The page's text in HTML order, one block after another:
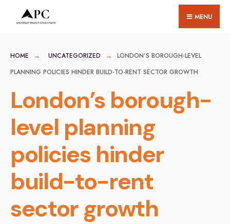
MENU
HOME UNCATEGORIZED
LONDON’S BOROUGH-LEVEL
PLANNING POLICIES HINDER BUILD-TO-RENT SECTOR GROWTH
London’s borough-
level planning
policies hinder
build-to-rent
sector growth